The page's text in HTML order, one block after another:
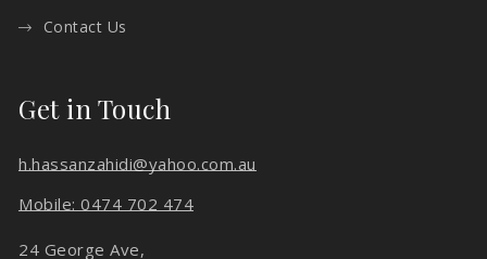
Contact Us
Get in Touch
h.hassanzahidi@yahoo.com.au
Mobile: 0474 702 474
24 George Ave,